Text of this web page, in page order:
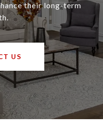
their long-term
US